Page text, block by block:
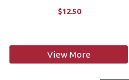
yarn adds softness and elegance
to any project when knitted
$12.50
View More